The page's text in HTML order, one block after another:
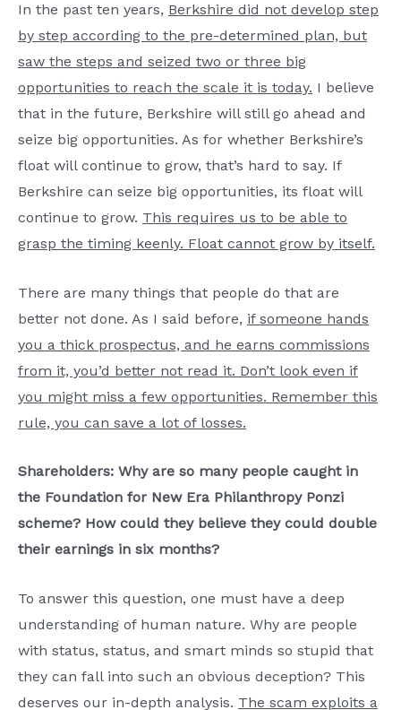
In the past ten years, Berkshire did not develop step
by step according to the pre-determined plan, but
saw the steps and seized two or three big
opportunities to reach the scale it is today. I believe
that in the future, Berkshire will still go ahead and
seize big opportunities. As for whether Berkshire’s
float will continue to grow, that’s hard to say. If
Berkshire can seize big opportunities, its float will
continue to grow. This requires us to be able to
grasp the timing keenly. Float cannot grow by itself.
There are many things that people do that are
better not done. As I said before, if someone hands
you a thick prospectus, and he earns commissions
from it, you’d better not read it. Don’t look even if
you might miss a few opportunities. Remember this
rule, you can save a lot of losses.
Shareholders: Why are so many people caught in
the Foundation for New Era Philanthropy Ponzi
scheme? How could they believe they could double
their earnings in six months?
To answer this question, one must have a deep
understanding of human nature. Why are people
with status, status, and smart minds so stupid that
they can fall into such an obvious deception? This
deserves our in-depth analysis. The scam exploits a